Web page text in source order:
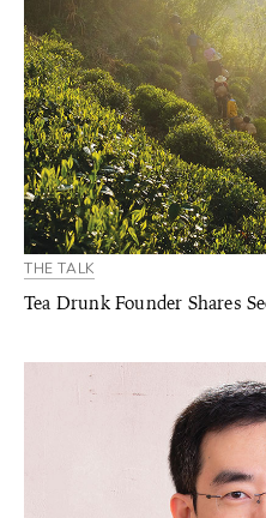
THE TALK
Tea Drunk Founder Shares